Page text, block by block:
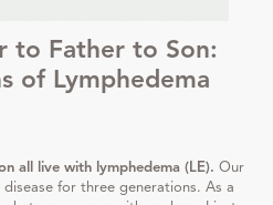
to Father to Son:
of Lymphedema
all live with lymphedema (LE). Our
for three generations. As a